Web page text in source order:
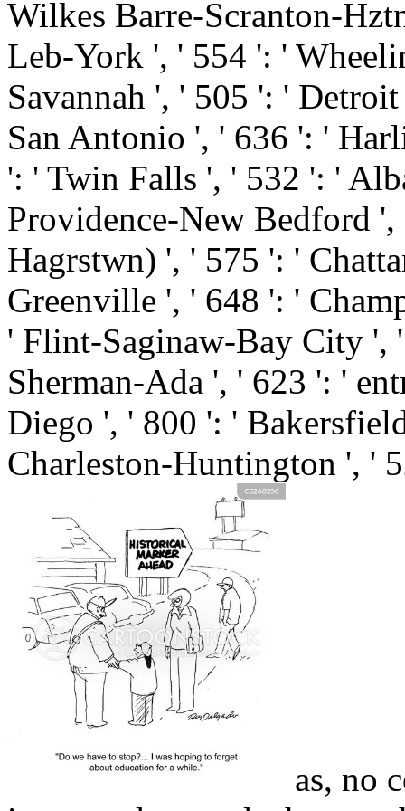
Wilkes Barre-Scranton-
Leb-York ', ' 554 ': '
Savannah ', ' 505 ': '
San Antonio ', ' 636 ': '
': ' Twin Falls ', ' 532 ': '
Providence-New Bedford
Hagrstwn) ', ' 575 ': '
Greenville ', ' 648 ': '
' Flint-Saginaw-Bay City ',
Sherman-Ada ', ' 623 ': '
Diego ', ' 800 ': '
Charleston-Huntington ', '
as, no